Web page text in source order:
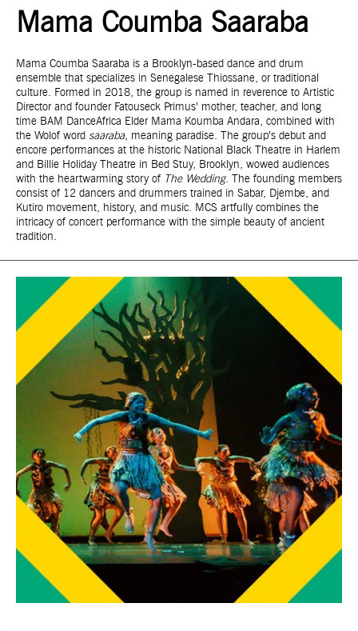
Mama Coumba Saaraba
Mama Coumba Saaraba is a Brooklyn-based dance and drum
ensemble that specializes in Senegalese Thiossane, or traditional
culture. Formed in 2018, the group is named in reverence to Artistic
Director and founder Fatouseck Primus’ mother, teacher, and long
time BAM DanceAfrica Elder Mama Koumba Andara, combined with
the Wolof word saaraba, meaning paradise. The group’s debut and
encore performances at the historic National Black Theatre in Harlem
and Billie Holiday Theatre in Bed Stuy, Brooklyn, wowed audiences
with the heartwarming story of The Wedding. The founding members
consist of 12 dancers and drummers trained in Sabar, Djembe, and
Kutiro movement, history, and music. MCS artfully combines the
intricacy of concert performance with the simple beauty of ancient
tradition.